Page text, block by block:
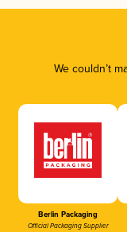
We couldn’t
Berlin Packaging
Official Packaging Supplier